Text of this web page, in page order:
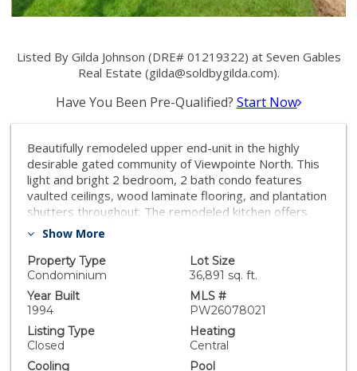
Listed By Gilda Johnson (DRE# 01219322) at Seven Gables
Real Estate (gilda@soldbygilda.com).
Have You Been Pre-Qualified? Start Now
Beautifully remodeled upper end-unit in the highly
desirable gated community of Viewpointe North. This
light and bright 2 bedroom, 2 bath condo features
vaulted ceilings, wood laminate flooring, and plantation
shutters throughout. The remodeled kitchen offers
white cabinetry with soft-close cabinets and drawers,
recessed lighting. The inviting living room features a
remodeled fireplace and sliding glass door leading to a
private balcony, while the adjacent dining area includes
a charming window seat and ceiling fan. Additional
features include an inside laundry closet for full-size
washer and dryer, updated guest bath, spacious
Show More
Property Type
Condominium
Lot Size
36,891 sq. ft.
Year Built
1994
MLS #
PW26078021
Listing Type
Closed
Heating
Central
Cooling
Pool